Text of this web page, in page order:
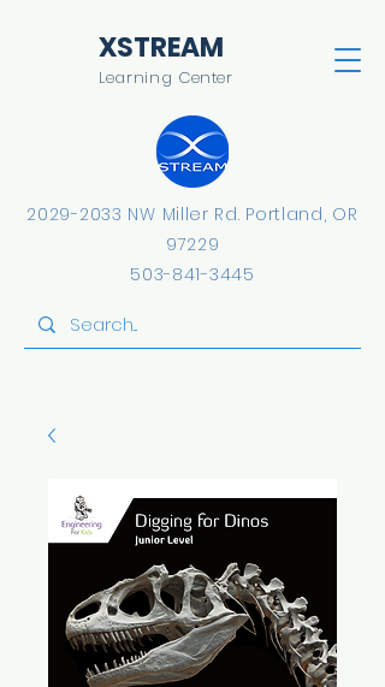
​XSTREAM
Learning Center
2029-2033 NW Miller Rd. ​Portland, OR
97229
503-841-3445